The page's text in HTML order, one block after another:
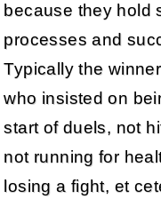
because they hold
processes and
Typically the
who insisted on
start of duels, not
not running for
losing a fight, et